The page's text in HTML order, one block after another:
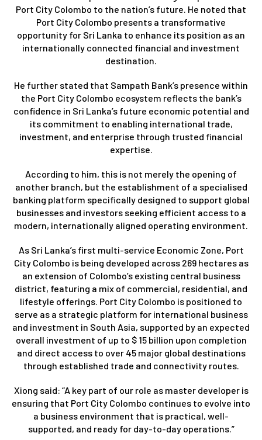
Port City Colombo to the nation’s future. He noted that
Port City Colombo presents a transformative
opportunity for Sri Lanka to enhance its position as an
internationally connected financial and investment
destination.
He further stated that Sampath Bank’s presence within
the Port City Colombo ecosystem reflects the bank’s
confidence in Sri Lanka’s future economic potential and
its commitment to enabling international trade,
investment, and enterprise through trusted financial
expertise.
According to him, this is not merely the opening of
another branch, but the establishment of a specialised
banking platform specifically designed to support global
businesses and investors seeking efficient access to a
modern, internationally aligned operating environment.
As Sri Lanka’s first multi-service Economic Zone, Port
City Colombo is being developed across 269 hectares as
an extension of Colombo’s existing central business
district, featuring a mix of commercial, residential, and
lifestyle offerings. Port City Colombo is positioned to
serve as a strategic platform for international business
and investment in South Asia, supported by an expected
overall investment of up to $ 15 billion upon completion
and direct access to over 45 major global destinations
through established trade and connectivity routes.
Xiong said: “A key part of our role as master developer is
ensuring that Port City Colombo continues to evolve into
a business environment that is practical, well-
supported, and ready for day-to-day operations.”